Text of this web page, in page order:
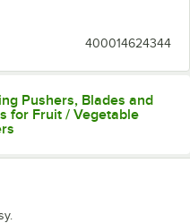
400014624344
Pushers, Blades and
for Fruit / Vegetable